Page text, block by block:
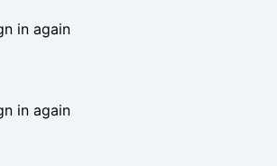
in again
in again